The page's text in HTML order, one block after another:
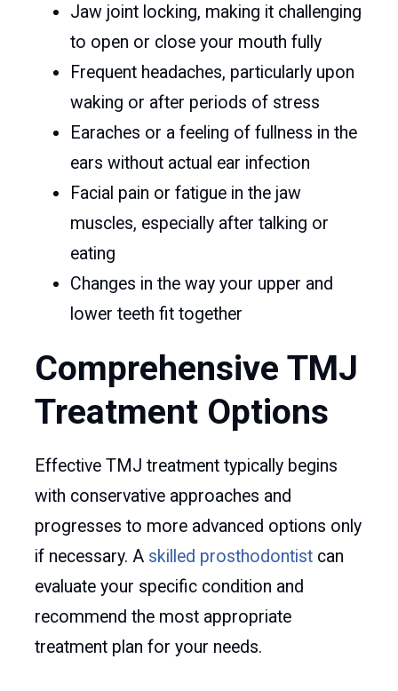
Jaw joint locking, making it challenging
to open or close your mouth fully
Frequent headaches, particularly upon
waking or after periods of stress
Earaches or a feeling of fullness in the
ears without actual ear infection
Facial pain or fatigue in the jaw
muscles, especially after talking or
eating
Changes in the way your upper and
lower teeth fit together
Comprehensive TMJ
Treatment Options
Effective TMJ treatment typically begins
with conservative approaches and
progresses to more advanced options only
if necessary. A skilled prosthodontist can
evaluate your specific condition and
recommend the most appropriate
treatment plan for your needs.